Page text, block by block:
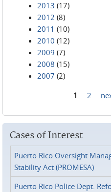
2013 (17)
2012 (8)
2011 (10)
2010 (12)
2009 (7)
2008 (15)
2007 (2)
1 2
Cases of Interest
Puerto Rico Oversight
Stability Act (PROMESA)
Puerto Rico Police Dept.